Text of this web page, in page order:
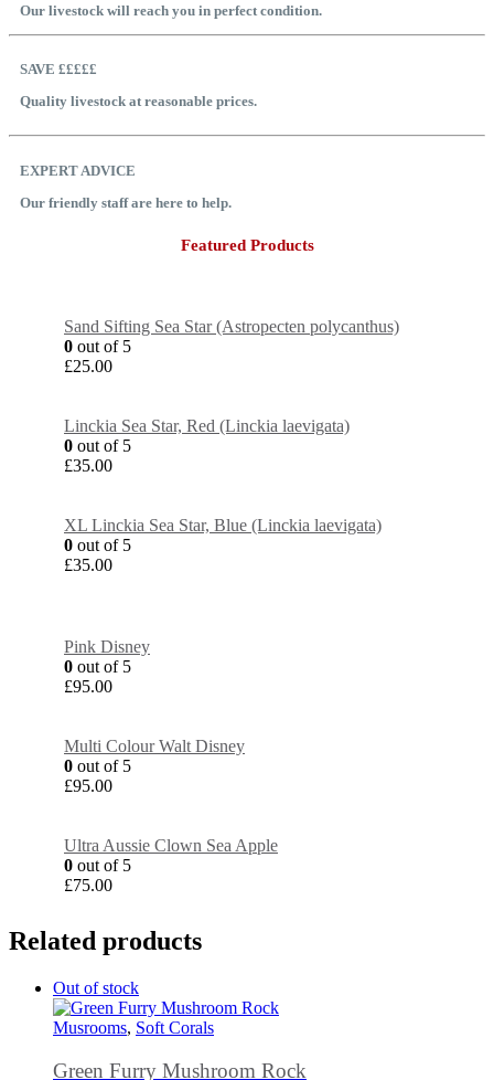
Our livestock will reach you in perfect condition.
SAVE £££££
Quality livestock at reasonable prices.
EXPERT ADVICE
Our friendly staff are here to help.
Featured Products
Sand Sifting Sea Star (Astropecten polycanthus)
0 out of 5
£25.00
Linckia Sea Star, Red (Linckia laevigata)
0 out of 5
£35.00
XL Linckia Sea Star, Blue (Linckia laevigata)
0 out of 5
£35.00
Pink Disney
0 out of 5
£95.00
Multi Colour Walt Disney
0 out of 5
£95.00
Ultra Aussie Clown Sea Apple
0 out of 5
£75.00
Related products
Out of stock
Musrooms, Soft Corals
Green Furry Mushroom Rock